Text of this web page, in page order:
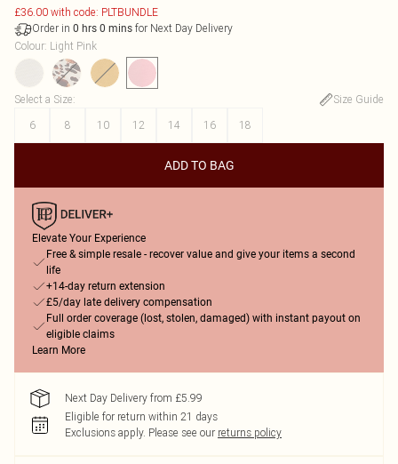
£36.00 with code: PLTBUNDLE
Order in 0 hrs 0 mins for Next Day Delivery
Colour: Light Pink
Select a Size:
Size Guide
6
8 10 12 14 16 18
ADD TO BAG
Elevate Your Experience
Free & simple resale - recover value and give your items a second
life
+14-day return extension
£5/day late delivery compensation
Full order coverage (lost, stolen, damaged) with instant payout on
eligible claims
Learn More
Next Day Delivery from £5.99
Eligible for return within 21 days
Exclusions apply. Please see our returns policy